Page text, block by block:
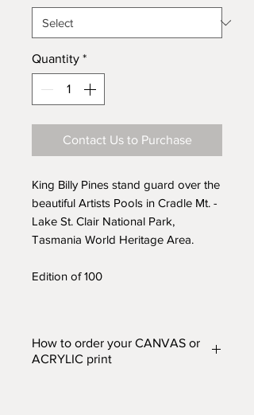
Quantity *
Contact Us to Purchase
King Billy Pines stand guard over the
beautiful Artists Pools in Cradle Mt. -
Lake St. Clair National Park,
Tasmania World Heritage Area.
Edition of 100
How to order your CANVAS or
ACRYLIC print